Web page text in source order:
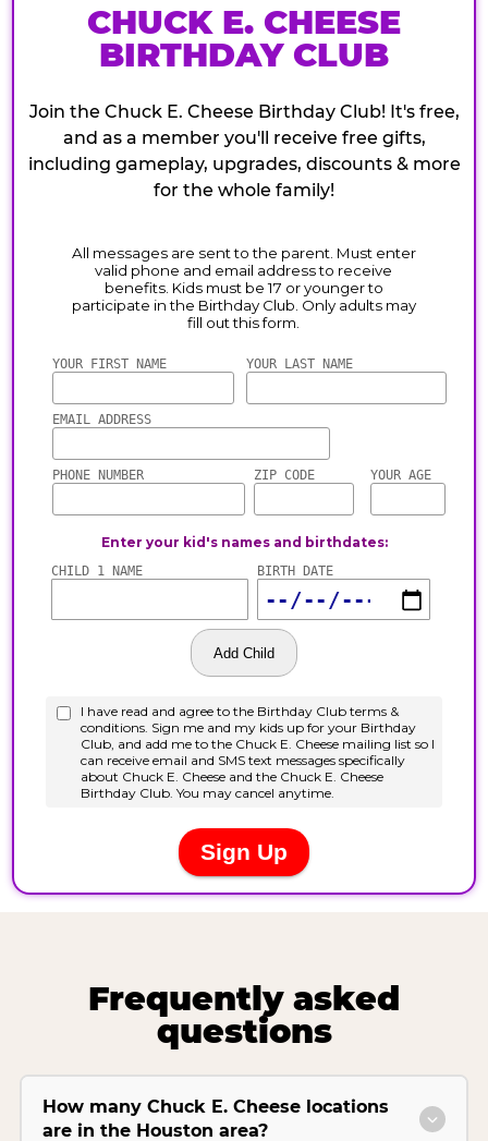
CHUCK E. CHEESE
BIRTHDAY CLUB
Join the Chuck E. Cheese Birthday Club! It's free,
and as a member you'll receive free gifts,
including gameplay, upgrades, discounts & more
for the whole family!
Frequently asked
questions
How many Chuck E. Cheese locations
are in the Houston area?